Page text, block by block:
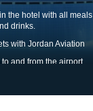
the hotel with all meals
drinks.
with Jordan Aviation
and from the airport